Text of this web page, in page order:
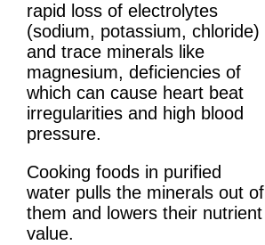
rapid loss of electrolytes
(sodium, potassium, chloride)
and trace minerals like
magnesium, deficiencies of
which can cause heart beat
irregularities and high blood
pressure.
Cooking foods in purified
water pulls the minerals out of
them and lowers their nutrient
value.